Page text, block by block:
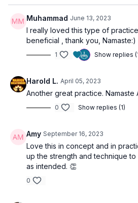
need to feelenergized, creative,
Practice Benefits:
Opens blocked energy pathways
Builds grounded confidence and
Strengthens the lower chakras and
Transmutes energy into insight and
Muhammad June 13, 2023
I really loved this type of
beneficial , thank you, Namaste:)
1 Show replies
Harold L. April 05, 2023
Another great practice. Namaste
0 Show replies (1)
Amy September 16, 2023
Love this in concept and in
up the strength and technique
as intended. 👏
0